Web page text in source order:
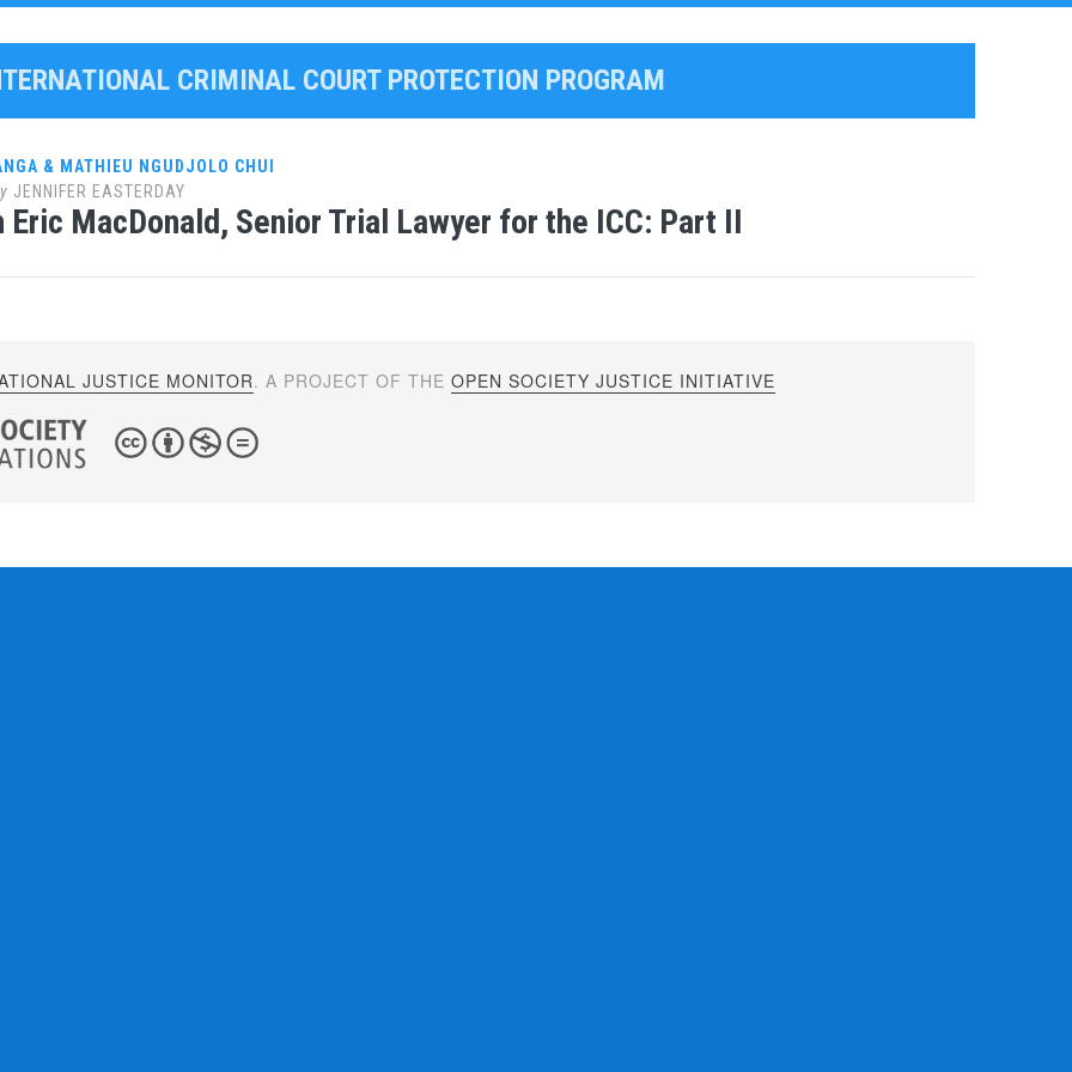
CRIMINAL COURT PROTECTION PROGRAM
& MATHIEU NGUDJOLO CHUI
JENNIFER EASTERDAY
Eric MacDonald, Senior Trial Lawyer for the ICC: Part II
JUSTICE MONITOR. A PROJECT OF THEOPEN SOCIETY JUSTICE INITIATIVE